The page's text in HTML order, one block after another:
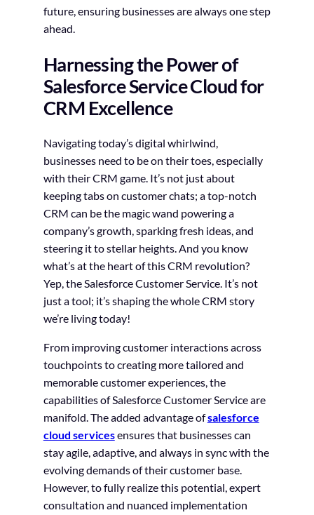
future, ensuring businesses are always one step
ahead.
Harnessing the Power of
Salesforce Service Cloud for
CRM Excellence
Navigating today’s digital whirlwind,
businesses need to be on their toes, especially
with their CRM game. It’s not just about
keeping tabs on customer chats; a top-notch
CRM can be the magic wand powering a
company’s growth, sparking fresh ideas, and
steering it to stellar heights. And you know
what’s at the heart of this CRM revolution?
Yep, the Salesforce Customer Service. It’s not
just a tool; it’s shaping the whole CRM story
we’re living today!
From improving customer interactions across
touchpoints to creating more tailored and
memorable customer experiences, the
capabilities of Salesforce Customer Service are
manifold. The added advantage ofsalesforce
cloud servicesensures that businesses can
stay agile, adaptive, and always in sync with the
evolving demands of their customer base.
However, to fully realize this potential, expert
consultation and nuanced implementation